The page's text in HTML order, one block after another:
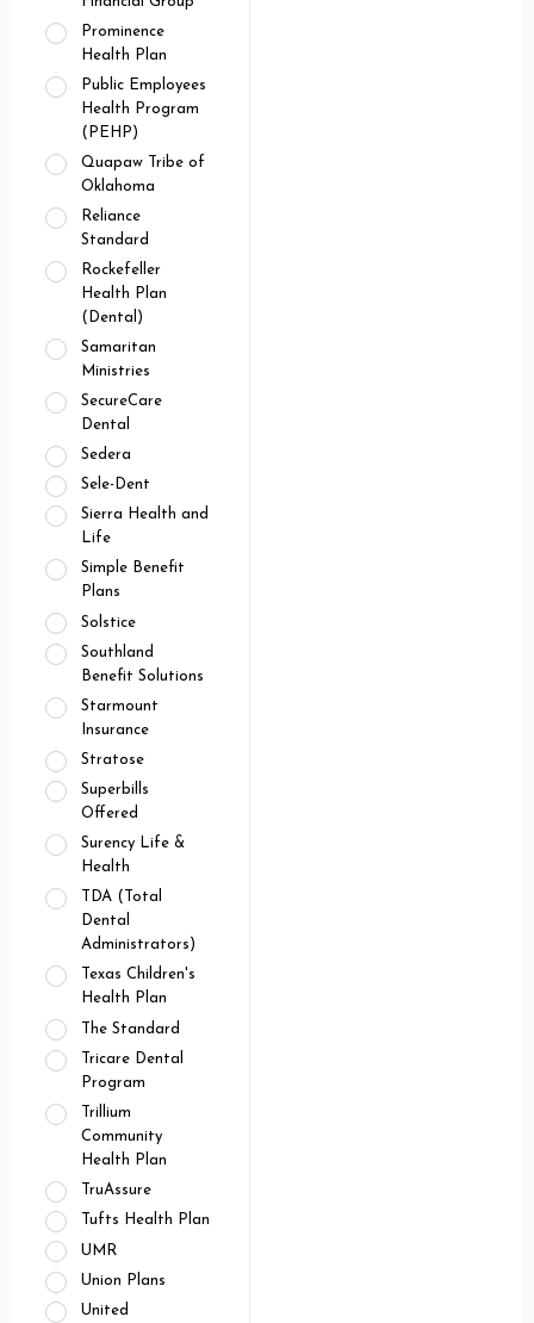
Prominence
Health Plan
Public Employees
Health Program
(PEHP)
Quapaw Tribe of
Oklahoma
Reliance
Standard
Rockefeller
Health Plan
(Dental)
Samaritan
Ministries
SecureCare
Dental
Sedera
Sele-Dent
Sierra Health and
Life
Simple Benefit
Plans
Solstice
Southland
Benefit Solutions
Starmount
Insurance
Stratose
Superbills
Offered
Surency Life &
Health
TDA (Total
Dental
Administrators)
Texas Children's
Health Plan
The Standard
Tricare Dental
Program
Trillium
Community
Health Plan
TruAssure
Tufts Health Plan
UMR
Union Plans
United